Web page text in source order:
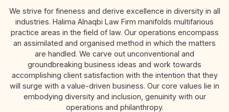
We strive for fineness and derive excellence in diversity in all
industries. Halima Alnaqbi Law Firm manifolds multifarious
practice areas in the field of law. Our operations encompass
an assimilated and organised method in which the matters
are handled. We carve out unconventional and
groundbreaking business ideas and work towards
accomplishing client satisfaction with the intention that they
will surge with a value-driven business. Our core values lie in
embodying diversity and inclusion, genuinity with our
operations and philanthropy.